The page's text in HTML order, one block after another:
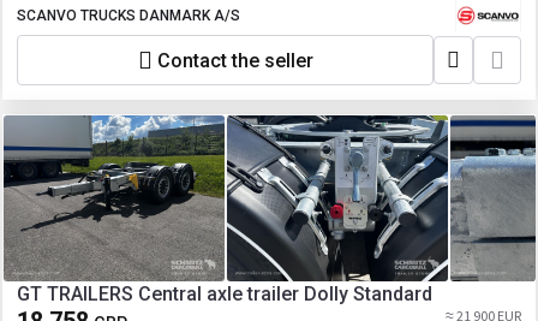
SCANVO TRUCKS DANMARK A/S
Contact the seller
GT TRAILERS Central axle trailer Dolly Standard
≈ 21 900 EUR